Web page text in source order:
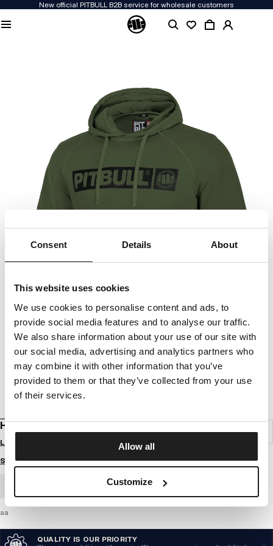
Consent Details About
This website uses cookies
We use cookies to personalise content and ads, to
provide social media features and to analyse our traffic.
We also share information about your use of our site with
our social media, advertising and analytics partners who
may combine it with other information that you’ve
provided to them or that they’ve collected from your use
of their services.
Allow all
Customize
New official PITBULL B2B service for wholesale customers
HOODIE HILLTOP
Login to see B2B prices
Size guide
aa
QUALITY IS OUR PRIORITY